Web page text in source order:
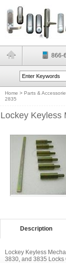
866-
Home > Parts &
2835
Lockey Keyless
Description
Lockey Keyless
3830, and 3835 Locks